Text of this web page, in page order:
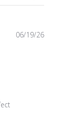
was true to fit and
06/19/26